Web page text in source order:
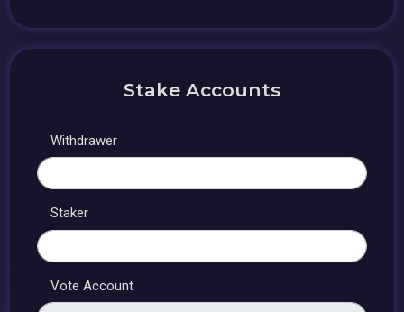
Stake Accounts
Withdrawer
Staker
Vote Account